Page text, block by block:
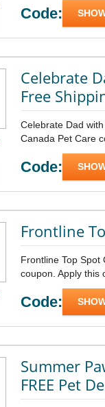
Code:
Celebrate
Free
Celebrate Dad
Canada Pet Care
Code:
Frontline
Frontline Top Spot
coupon. Apply this
Code:
Summer
FREE Pet